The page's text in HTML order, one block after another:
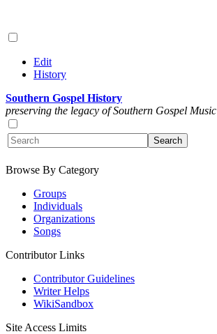
Edit
History
Southern Gospel History
preserving the legacy of Southern Gospel Music
Browse By Category
Groups
Individuals
Organizations
Songs
Contributor Links
Contributor Guidelines
Writer Helps
WikiSandbox
Site Access Limits